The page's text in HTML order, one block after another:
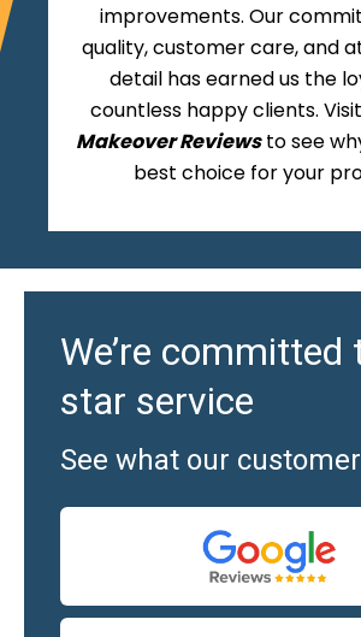
improvements. Our
quality, customer care, and
detail has earned us the
countless happy clients. Visit
Makeover Reviewsto see
best choice for your
We’re committed
star service
See what our